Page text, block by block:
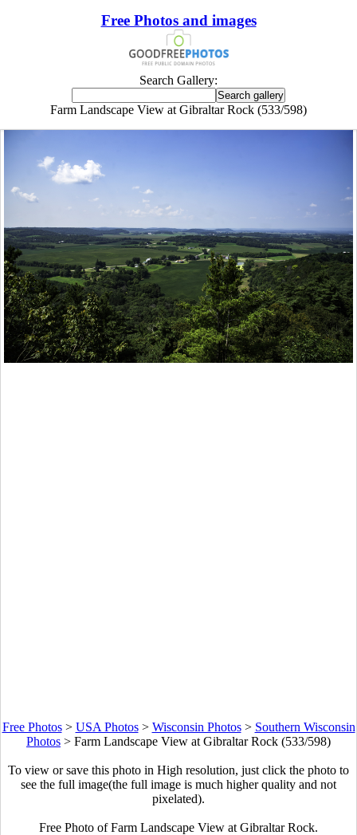
Free Photos and images
Search Gallery:
Farm Landscape View at Gibraltar Rock (533/598)
Free Photos> USA Photos> Wisconsin Photos> Southern Wisconsin
Photos > Farm Landscape View at Gibraltar Rock (533/598)
To view or save this photo in High resolution, just click the photo to
see the full image(the full image is much higher quality and not
pixelated).
Free Photo of Farm Landscape View at Gibraltar Rock.